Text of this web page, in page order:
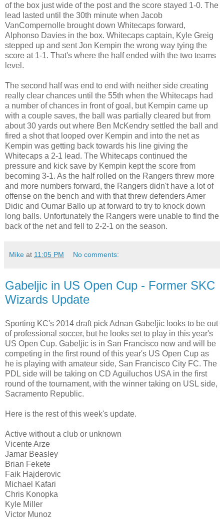
of the box just wide of the post and the score stayed 1-0. The
lead lasted until the 30th minute when Jacob
VanCompernolle brought down Whitecaps forward,
Alphonso Davies in the box. Whitecaps captain, Kyle Greig
stepped up and sent Jon Kempin the wrong way tying the
score at 1-1. That's where the half ended with the two teams
level.
The second half was end to end with neither side creating
really clear chances until the 55th when the Whitecaps had
a number of chances in front of goal, but Kempin came up
with a couple saves, the ball was partially cleared but from
about 30 yards out where Ben McKendry settled the ball and
fired a shot that looped over Kempin and into the net as
Kempin was getting back towards his line giving the
Whitecaps a 2-1 lead. The Whitecaps continued the
pressure and kick save by Kempin kept the score from
becoming 3-1. As the half rolled on the Rangers threw more
and more numbers forward, the Rangers didn't have a lot of
offense on the bench and with that threw defenders Amer
Didic and Oumar Ballo up at forward to try to knock down
long balls. Unfortunately the Rangers were unable to find the
back of the net and fell to 2-2-1 on the season.
Mike at 11:05 PM No comments:
Gabeljic in US Open Cup - Former SKC
Wizards Update
Sporting KC's 2014 draft pick Adnan Gabeljic looks to be out
of professional soccer, but he looks set to play in this year's
US Open Cup. Gabeljic is in San Francisco now and will be
competing in the first round of this year's US Open Cup as
he is playing with amateur side, San Francisco City FC. The
PDL side will be taking on CD Aguiluchos USA in the first
round of the tournament, with the winner taking on USL side,
Sacramento Republic.
Here is the rest of this week's update.
Active without a club or unknown
Vicente Arze
Jamar Beasley
Brian Fekete
Faik Hajderovic
Michael Kafari
Chris Konopka
Kyle Miller
Victor Munoz